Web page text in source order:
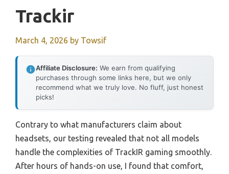
Trackir
March 4, 2026 by Towsif
Affiliate Disclosure: We earn from qualifying
purchases through some links here, but we only
recommend what we truly love. No fluff, just honest
picks!
Contrary to what manufacturers claim about
headsets, our testing revealed that not all models
handle the complexities of TrackIR gaming smoothly.
After hours of hands-on use, I found that comfort,